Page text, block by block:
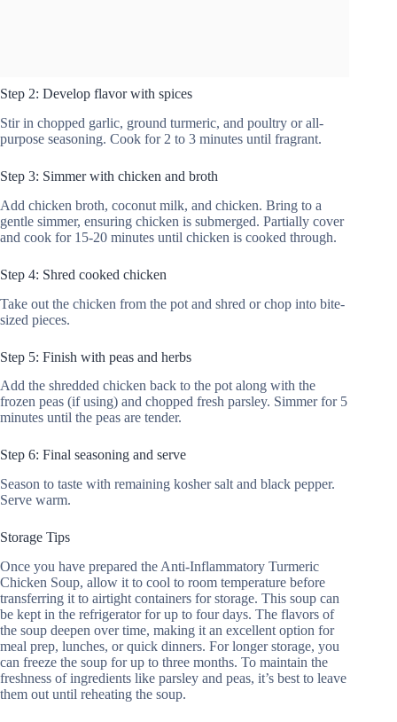
Step 2: Develop flavor with spices
Stir in chopped garlic, ground turmeric, and poultry or all-
purpose seasoning. Cook for 2 to 3 minutes until fragrant.
Step 3: Simmer with chicken and broth
Add chicken broth, coconut milk, and chicken. Bring to a
gentle simmer, ensuring chicken is submerged. Partially cover
and cook for 15-20 minutes until chicken is cooked through.
Step 4: Shred cooked chicken
Take out the chicken from the pot and shred or chop into bite-
sized pieces.
Step 5: Finish with peas and herbs
Add the shredded chicken back to the pot along with the
frozen peas (if using) and chopped fresh parsley. Simmer for 5
minutes until the peas are tender.
Step 6: Final seasoning and serve
Season to taste with remaining kosher salt and black pepper.
Serve warm.
Storage Tips
Once you have prepared the Anti-Inflammatory Turmeric
Chicken Soup, allow it to cool to room temperature before
transferring it to airtight containers for storage. This soup can
be kept in the refrigerator for up to four days. The flavors of
the soup deepen over time, making it an excellent option for
meal prep, lunches, or quick dinners. For longer storage, you
can freeze the soup for up to three months. To maintain the
freshness of ingredients like parsley and peas, it’s best to leave
them out until reheating the soup.